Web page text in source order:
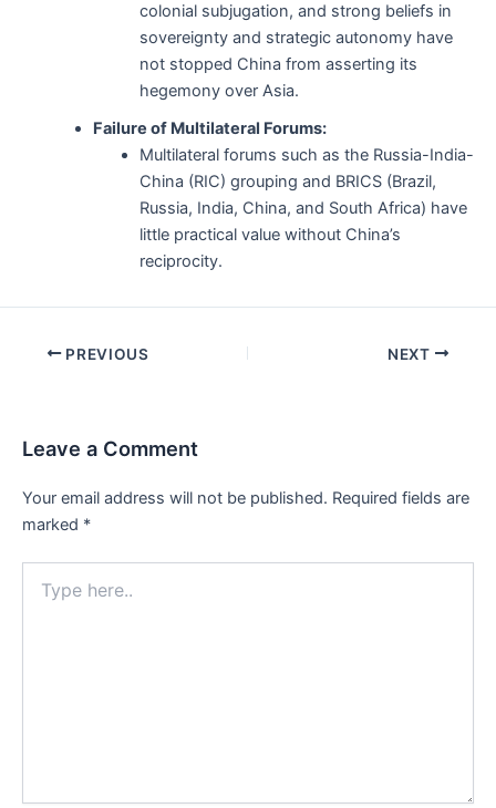
colonial subjugation, and strong beliefs in
sovereignty and strategic autonomy have
not stopped China from asserting its
hegemony over Asia.
Failure of Multilateral Forums:
Multilateral forums such as the Russia-India-
China (RIC) grouping and BRICS (Brazil,
Russia, India, China, and South Africa) have
little practical value without China’s
reciprocity.
Post PREVIOUS NEXT
Leave a Comment
Your email address will not be published. Required fields are
marked *
here..